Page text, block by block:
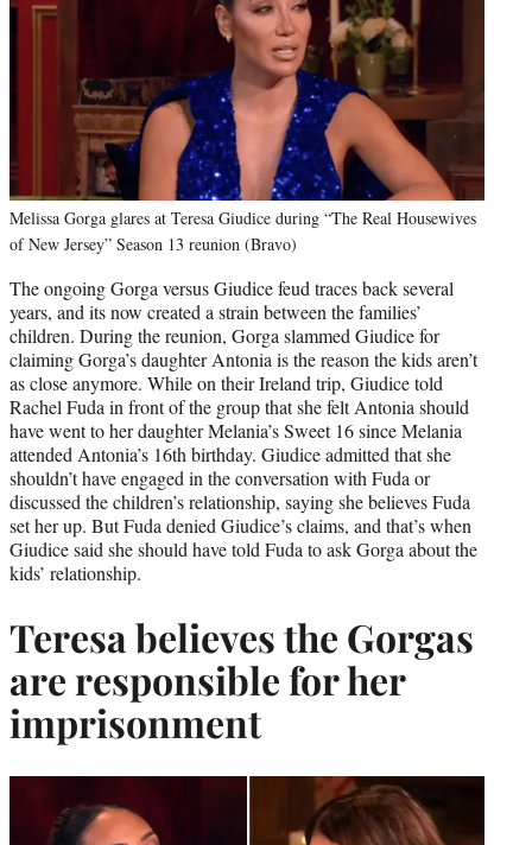
Melissa Gorga glares at Teresa Giudice during “The Real Housewives
of New Jersey” Season 13 reunion (Bravo)
The ongoing Gorga versus Giudice feud traces back several
years, and its now created a strain between the families’
children. During the reunion, Gorga slammed Giudice for
claiming Gorga’s daughter Antonia is the reason the kids aren’t
as close anymore. While on their Ireland trip, Giudice told
Rachel Fuda in front of the group that she felt Antonia should
have went to her daughter Melania’s Sweet 16 since Melania
attended Antonia’s 16th birthday. Giudice admitted that she
shouldn’t have engaged in the conversation with Fuda or
discussed the children’s relationship, saying she believes Fuda
set her up. But Fuda denied Giudice’s claims, and that’s when
Giudice said she should have told Fuda to ask Gorga about the
kids’ relationship.
Teresa believes the Gorgas
are responsible for her
imprisonment